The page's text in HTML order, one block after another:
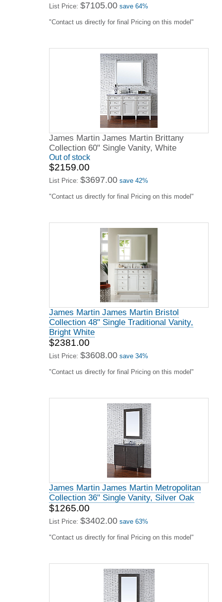
List Price: $7105.00 save 64%
"Contact us directly for final Pricing on this model"
James Martin James Martin Brittany
Collection 60" Single Vanity, White
Out of stock
$2159.00
List Price: $3697.00 save 42%
"Contact us directly for final Pricing on this model"
James Martin James Martin Bristol
Collection 48" Single Traditional Vanity,
Bright White
$2381.00
List Price: $3608.00 save 34%
"Contact us directly for final Pricing on this model"
James Martin James Martin Metropolitan
Collection 36" Single Vanity, Silver Oak
$1265.00
List Price: $3402.00 save 63%
"Contact us directly for final Pricing on this model"